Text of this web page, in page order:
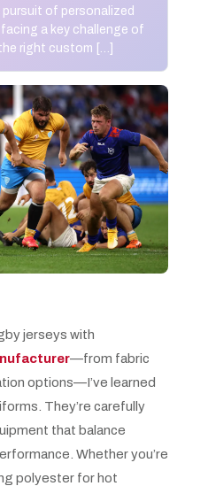
of personalized
a key challenge of
right custom […]
jerseys with
—from fabric
options—I’ve learned
They’re carefully
that balance
Whether you’re
polyester for hot